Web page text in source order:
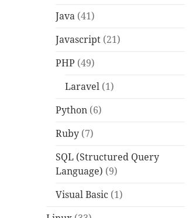
Java (41)
Javascript (21)
PHP (49)
Laravel (1)
Python (6)
Ruby (7)
SQL (Structured Query
Language) (9)
Visual Basic (1)